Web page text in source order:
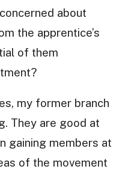
about
the apprentice’s
of them
my former branch
They are good at
gaining members at
of the movement